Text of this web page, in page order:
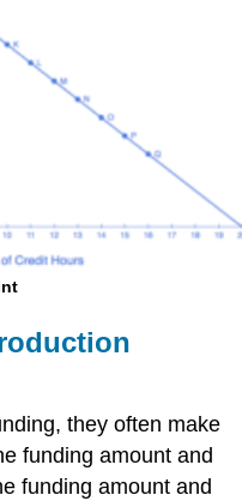
they often make
funding amount and
funding amount and